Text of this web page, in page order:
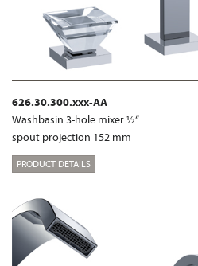
626.30.300.xxx-AA
Washbasin 3-hole mixer ½“
spout projection 152 mm
PRODUCT DETAILS